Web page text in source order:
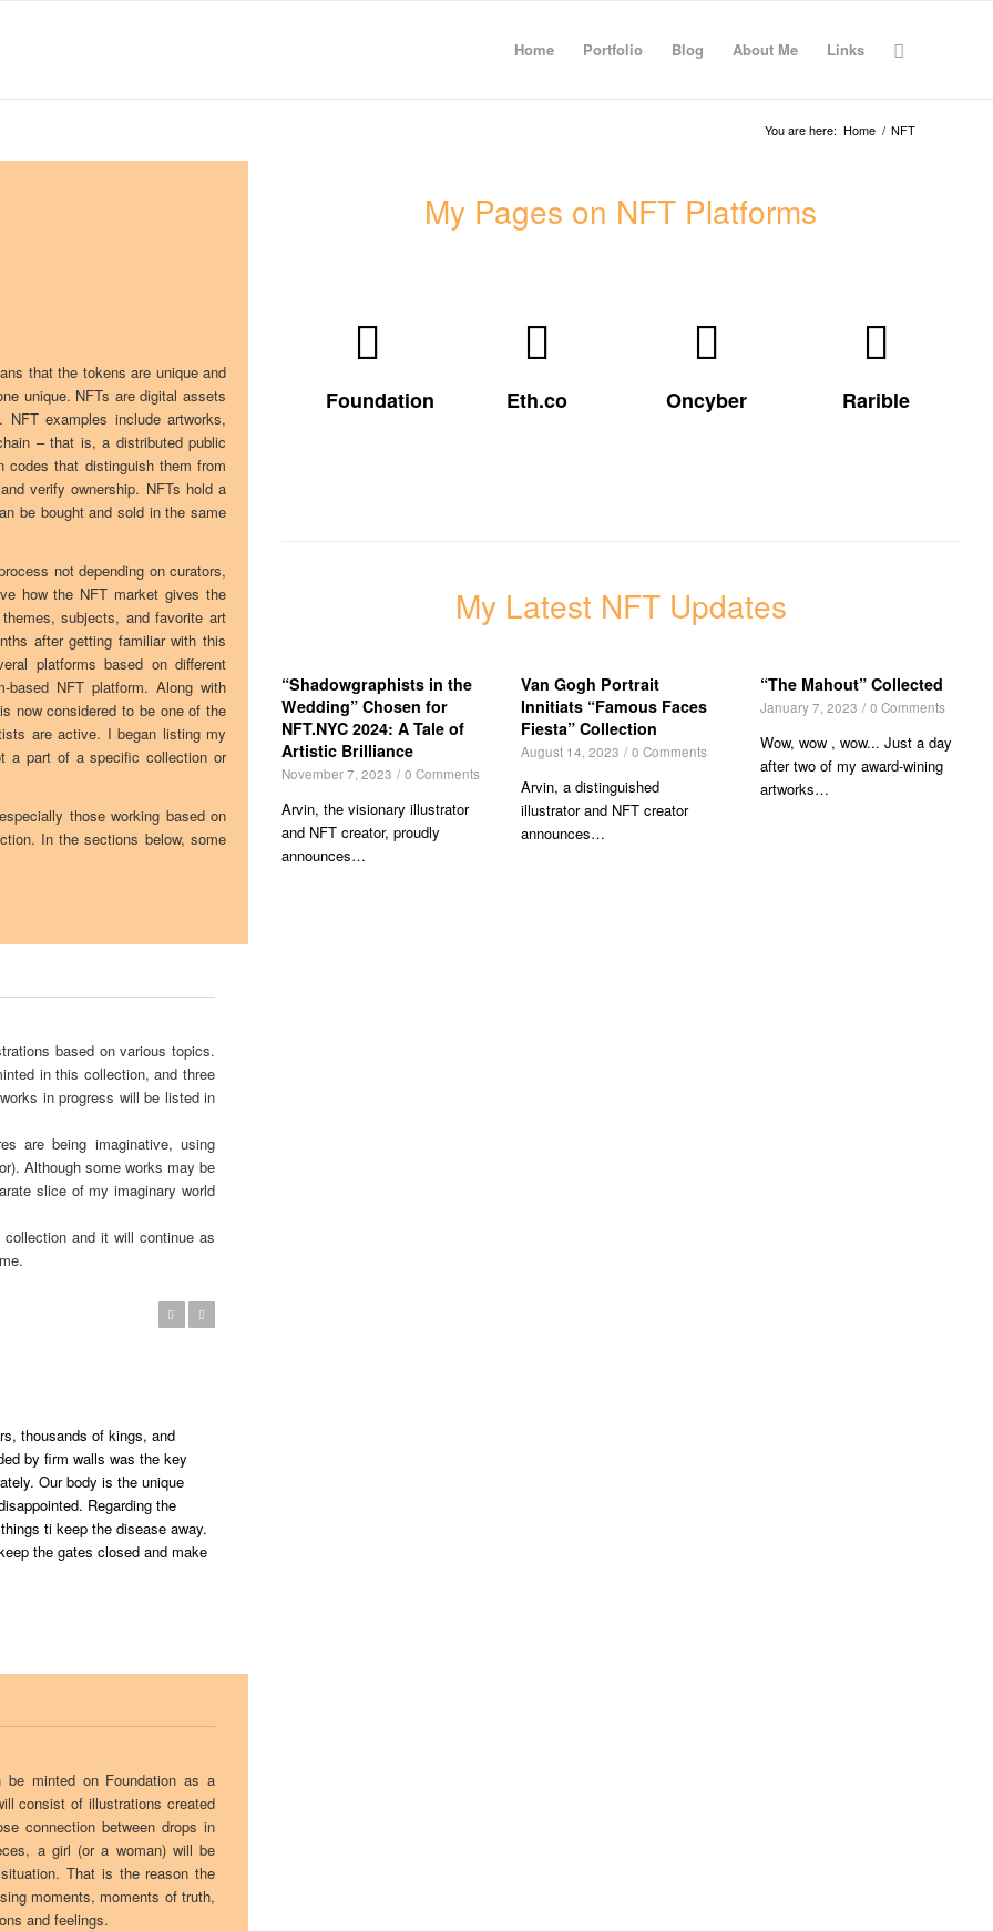
Home Portfolio Blog About Me Links
You are here: Home / NFT
that the tokens are unique and
unique. NFTs are digital assets
examples include artworks,
– that is, a distributed public
codes that distinguish them from
verify ownership. NFTs hold a
be bought and sold in the same
not depending on curators,
how the NFT market gives the
subjects, and favorite art
after getting familiar with this
platforms based on different
based NFT platform. Along with
now considered to be one of the
are active. I began listing my
a part of a specific collection or
those working based on
In the sections below, some
My Pages on NFT Platforms
Foundation
Visit my
Foundation
Eth.co
Visit my
Oncyber
gallery
Rarible
My Rarible
My Latest NFT Updates
“Shadowgraphists in the
Wedding” Chosen for
NFT.NYC 2024: A Tale of
Artistic Brilliance
November 7, 2023 / 0 Comments
Arvin, the visionary illustrator
and NFT creator, proudly
announces…
Van Gogh Portrait
Innitiats “Famous Faces
Fiesta” Collection
August 14, 2023 / 0 Comments
Arvin, a distinguished
illustrator and NFT creator
announces…
“The Mahout” Collected
January 7, 2023 / 0 Comments
Wow, wow , wow... Just a day
after two of my award-wining
artworks…
based on various topics.
in this collection, and three
in progress will be listed in
are being imaginative, using
Although some works may be
slice of my imaginary world
and it will continue as
thousands of kings, and
by firm walls was the key
Our body is the unique
Regarding the
ti keep the disease away.
the gates closed and make
minted on Foundation as a
consist of illustrations created
connection between drops in
a girl (or a woman) will be
That is the reason the
moments, moments of truth,
and feelings.